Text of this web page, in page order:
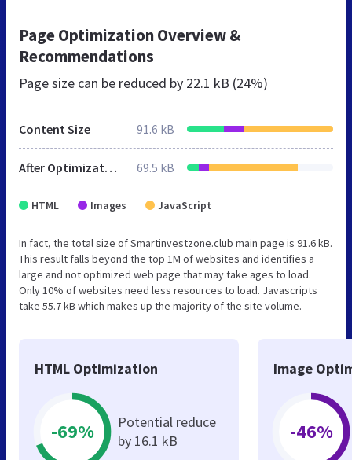
Page Optimization Overview &
Recommendations
Page size can be reduced by 22.1 kB (24%)
Content Size 91.6 kB
After Optimization 69.5 kB
HTML Images JavaScript
In fact, the total size of Smartinvestzone.club main page is 91.6 kB.
This result falls beyond the top 1M of websites and identifies a
large and not optimized web page that may take ages to load.
Only 10% of websites need less resources to load. Javascripts
take 55.7 kB which makes up the majority of the site volume.
HTML Optimization
-69%
Potential reduce
by 16.1 kB
Image
-46%